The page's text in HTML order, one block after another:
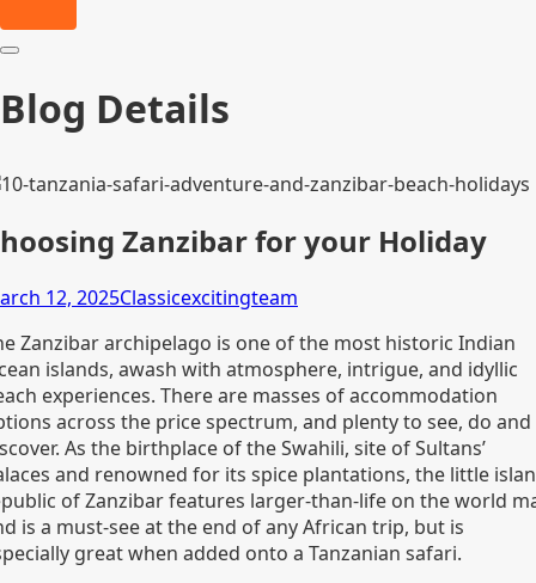
Blog Details
Zanzibar for your Holiday
12, 2025Classicexcitingteam
Zanzibar archipelago is one of the most historic Indian
islands, awash with atmosphere, intrigue, and idyllic
experiences. There are masses of accommodation
across the price spectrum, and plenty to see, do and
As the birthplace of the Swahili, site of Sultans’
and renowned for its spice plantations, the little
of Zanzibar features larger-than-life on the world
is a must-see at the end of any African trip, but is
great when added onto a Tanzanian safari.